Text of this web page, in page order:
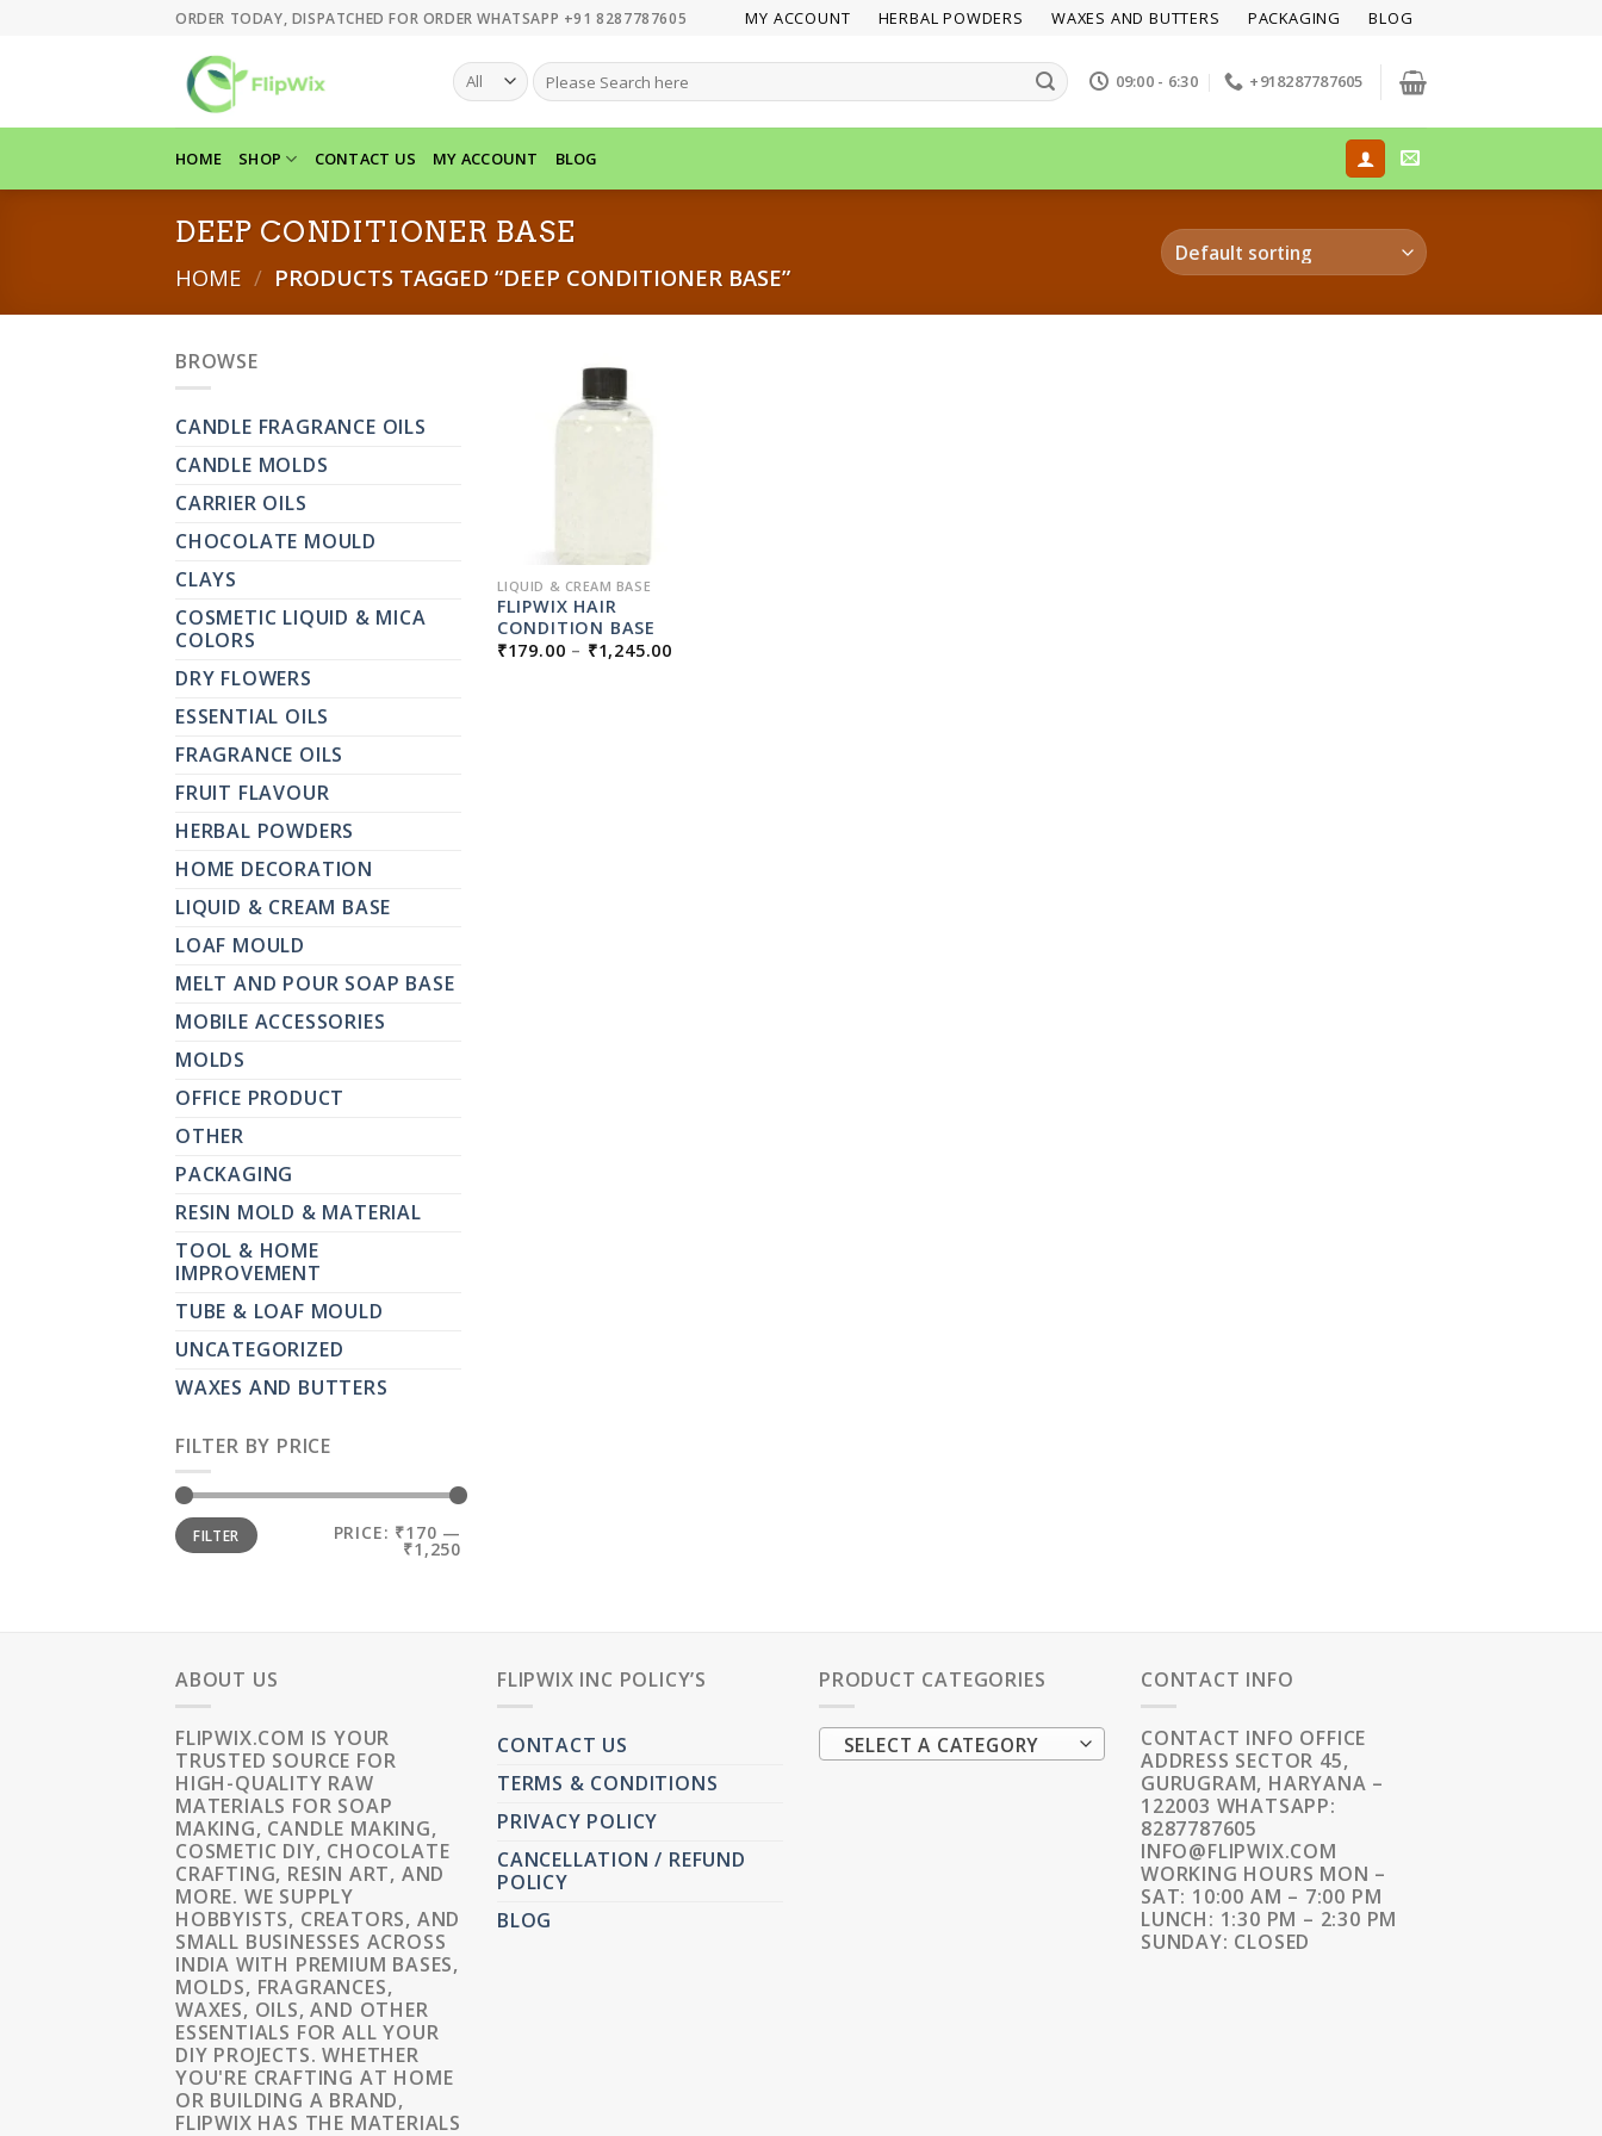
ORDER TODAY, DISPATCHED FOR ORDER WHATSAPP +91 8287787605 MY ACCOUNT HERBAL POWDERS WAXES AND BUTTERS PACKAGING BLOG
SEARCH
FOR:
09:00 - 6:30 +918287787605
HOME SHOP CONTACT US MY ACCOUNT BLOG
DEEP CONDITIONER BASE
HOME / PRODUCTS TAGGED “DEEP CONDITIONER BASE”
BROWSE
CANDLE FRAGRANCE OILS
CANDLE MOLDS
CARRIER OILS
CHOCOLATE MOULD
CLAYS
COSMETIC LIQUID & MICA
COLORS
DRY FLOWERS
ESSENTIAL OILS
FRAGRANCE OILS
FRUIT FLAVOUR
HERBAL POWDERS
HOME DECORATION
LIQUID & CREAM BASE
LOAF MOULD
MELT AND POUR SOAP BASE
MOBILE ACCESSORIES
MOLDS
OFFICE PRODUCT
OTHER
PACKAGING
RESIN MOLD & MATERIAL
TOOL & HOME
IMPROVEMENT
TUBE & LOAF MOULD
UNCATEGORIZED
WAXES AND BUTTERS
FILTER BY PRICE
MIN
PRICE
MAX
PRICE
FILTER PRICE: ₹170 —
₹1,250
LIQUID & CREAM BASE
FLIPWIX HAIR
CONDITION BASE
₹179.00 – ₹1,245.00
ABOUT US
FLIPWIX.COM IS YOUR
TRUSTED SOURCE FOR
HIGH-QUALITY RAW
MATERIALS FOR SOAP
MAKING, CANDLE MAKING,
COSMETIC DIY, CHOCOLATE
CRAFTING, RESIN ART, AND
MORE. WE SUPPLY
HOBBYISTS, CREATORS, AND
SMALL BUSINESSES ACROSS
INDIA WITH PREMIUM BASES,
MOLDS, FRAGRANCES,
WAXES, OILS, AND OTHER
ESSENTIALS FOR ALL YOUR
DIY PROJECTS. WHETHER
YOU'RE CRAFTING AT HOME
OR BUILDING A BRAND,
FLIPWIX HAS THE MATERIALS
FLIPWIX INC POLICY’S
CONTACT US
TERMS & CONDITIONS
PRIVACY POLICY
CANCELLATION / REFUND
POLICY
BLOG
PRODUCT CATEGORIES
SELECT A CATEGORY
CONTACT INFO
CONTACT INFO OFFICE
ADDRESS SECTOR 45,
GURUGRAM, HARYANA –
122003 WHATSAPP:
8287787605
INFO@FLIPWIX.COM
WORKING HOURS MON –
SAT: 10:00 AM – 7:00 PM
LUNCH: 1:30 PM – 2:30 PM
SUNDAY: CLOSED